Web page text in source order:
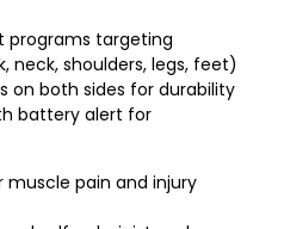
programs targeting
neck, shoulders, legs, feet)
on both sides for durability
battery alert for
pain and injury